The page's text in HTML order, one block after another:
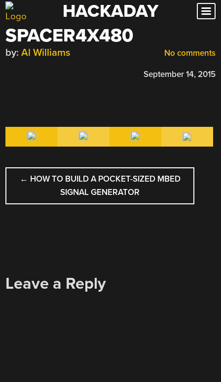
Skip
to
content
HACKADAY
SPACER4X480
No comments
by: Al Williams
September 14, 2015
POST
NAVIGATION
← HOW TO BUILD A POCKET-SIZED MBED
SIGNAL GENERATOR
Leave a Reply